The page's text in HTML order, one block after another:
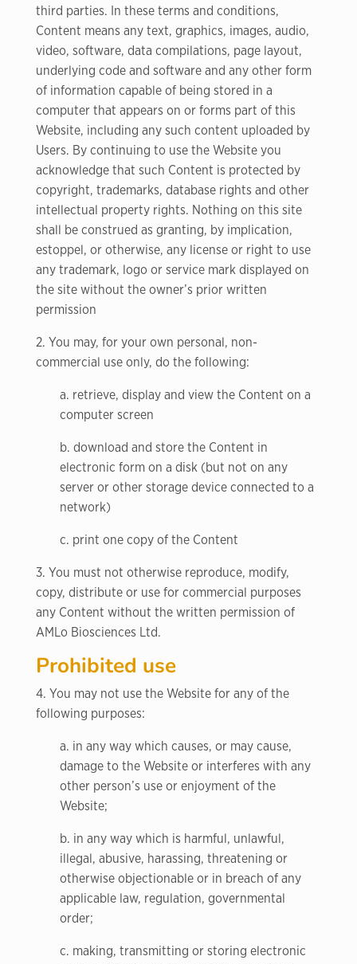
third parties. In these terms and conditions,
Content means any text, graphics, images, audio,
video, software, data compilations, page layout,
underlying code and software and any other form
of information capable of being stored in a
computer that appears on or forms part of this
Website, including any such content uploaded by
Users. By continuing to use the Website you
acknowledge that such Content is protected by
copyright, trademarks, database rights and other
intellectual property rights. Nothing on this site
shall be construed as granting, by implication,
estoppel, or otherwise, any license or right to use
any trademark, logo or service mark displayed on
the site without the owner’s prior written
permission
2. You may, for your own personal, non-
commercial use only, do the following:
a. retrieve, display and view the Content on a
computer screen
b. download and store the Content in
electronic form on a disk (but not on any
server or other storage device connected to a
network)
c. print one copy of the Content
3. You must not otherwise reproduce, modify,
copy, distribute or use for commercial purposes
any Content without the written permission of
AMLo Biosciences Ltd.
Prohibited use
4. You may not use the Website for any of the
following purposes:
a. in any way which causes, or may cause,
damage to the Website or interferes with any
other person’s use or enjoyment of the
Website;
b. in any way which is harmful, unlawful,
illegal, abusive, harassing, threatening or
otherwise objectionable or in breach of any
applicable law, regulation, governmental
order;
c. making, transmitting or storing electronic